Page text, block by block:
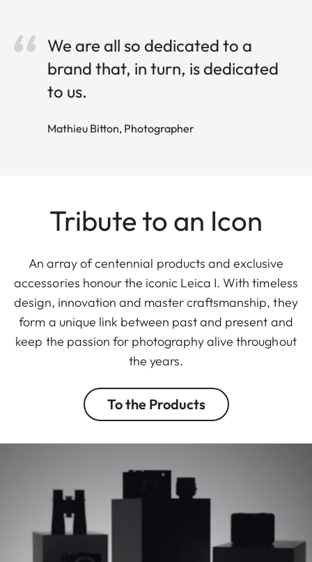
We are all so dedicated to a
brand that, in turn, is dedicated
to us.
Mathieu Bitton, Photographer
Tribute to an Icon
An array of centennial products and exclusive
accessories honour the iconic Leica I. With timeless
design, innovation and master craftsmanship, they
form a unique link between past and present and
keep the passion for photography alive throughout
the years.
To the Products